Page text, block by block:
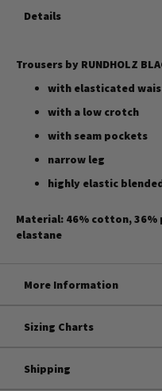
Details
Trousers by RUNDHOLZ
with elasticated
with a low crotch
with seam pockets
narrow leg
highly elastic
Material: 46% cotton, 36%
elastane
More Information
Sizing Charts
Shipping